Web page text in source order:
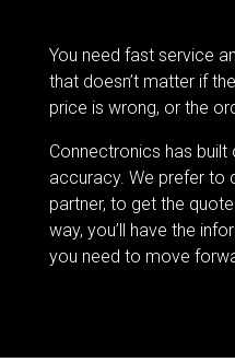
You need fast service
that doesn’t matter if
price is wrong, or the
Connectronics has
accuracy. We prefer to
partner, to get the
way, you’ll have the
you need to move